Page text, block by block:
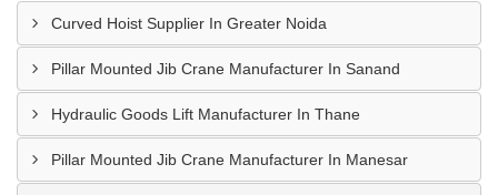
Curved Hoist Supplier In Greater Noida
Pillar Mounted Jib Crane Manufacturer In Sanand
Hydraulic Goods Lift Manufacturer In Thane
Pillar Mounted Jib Crane Manufacturer In Manesar